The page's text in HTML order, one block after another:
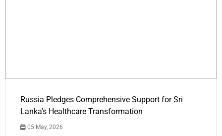
Russia Pledges Comprehensive Support for Sri
Lanka's Healthcare Transformation
05 May, 2026